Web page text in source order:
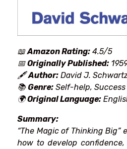
📖Amazon Rating: 4.5/5
📅Originally Published:
🖋Author: David J.
📚Genre: Self-help, Success
🌍Original Language:
Summary:
“The Magic of Thinking Big”
how to develop